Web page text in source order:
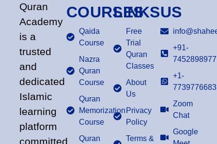
Quran
Academy
is a
trusted
and
dedicated
Islamic
learning
platform
committed
COURSES
Qaida
Course
Nazra
Quran
Course
Quran
Memorization
Course
Quran
LINKS
Free
Trial
Quran
Classes
About
Us
Privacy
Policy
Terms &
US
+91-
7452898977
+1-
7739776683
Zoom
Chat
Google